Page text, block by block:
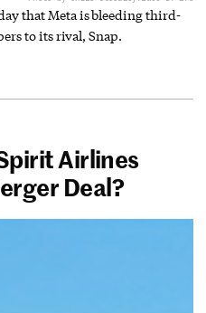
that Meta is bleeding third-
to its rival, Snap.
Airlines
Deal?